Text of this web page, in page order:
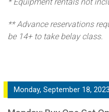
** Advance reservations
be 14+ to take belay class.
Monday, September 18, 2023